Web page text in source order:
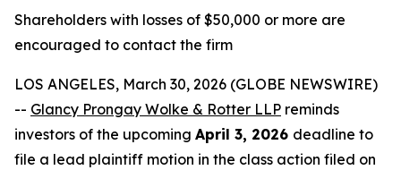
Shareholders with losses of $50,000 or more are
encouraged to contact the firm
LOS ANGELES, March 30, 2026 (GLOBE NEWSWIRE)
-- Glancy Prongay Wolke & Rotter LLP reminds
investors of the upcoming April 3, 2026 deadline to
file a lead plaintiff motion in the class action filed on